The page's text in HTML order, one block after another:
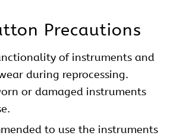
Precautions
of instruments and
during reprocessing.
or damaged instruments
to use the instruments